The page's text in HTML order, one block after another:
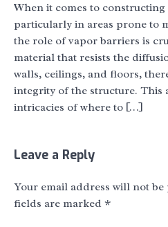
When it comes to
particularly in areas prone to
the role of vapor barriers is
material that resists the
walls, ceilings, and floors,
integrity of the structure. This
intricacies of where to […]
Leave a Reply
Your email address will not be
fields are marked *